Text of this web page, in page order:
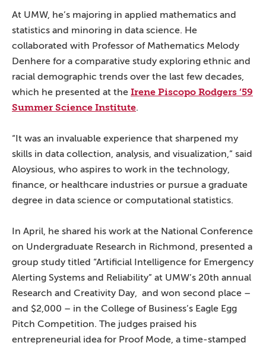
At UMW, he’s majoring in applied mathematics and
statistics and minoring in data science. He
collaborated with Professor of Mathematics Melody
Denhere for a comparative study exploring ethnic and
racial demographic trends over the last few decades,
which he presented at the Irene Piscopo Rodgers ’59
Summer Science Institute.
“It was an invaluable experience that sharpened my
skills in data collection, analysis, and visualization,” said
Aloysious, who aspires to work in the technology,
finance, or healthcare industries or pursue a graduate
degree in data science or computational statistics.
In April, he shared his work at the National Conference
on Undergraduate Research in Richmond, presented a
group study titled “Artificial Intelligence for Emergency
Alerting Systems and Reliability” at UMW’s 20th annual
Research and Creativity Day, and won second place –
and $2,000 – in the College of Business’s Eagle Egg
Pitch Competition. The judges praised his
entrepreneurial idea for Proof Mode, a time-stamped